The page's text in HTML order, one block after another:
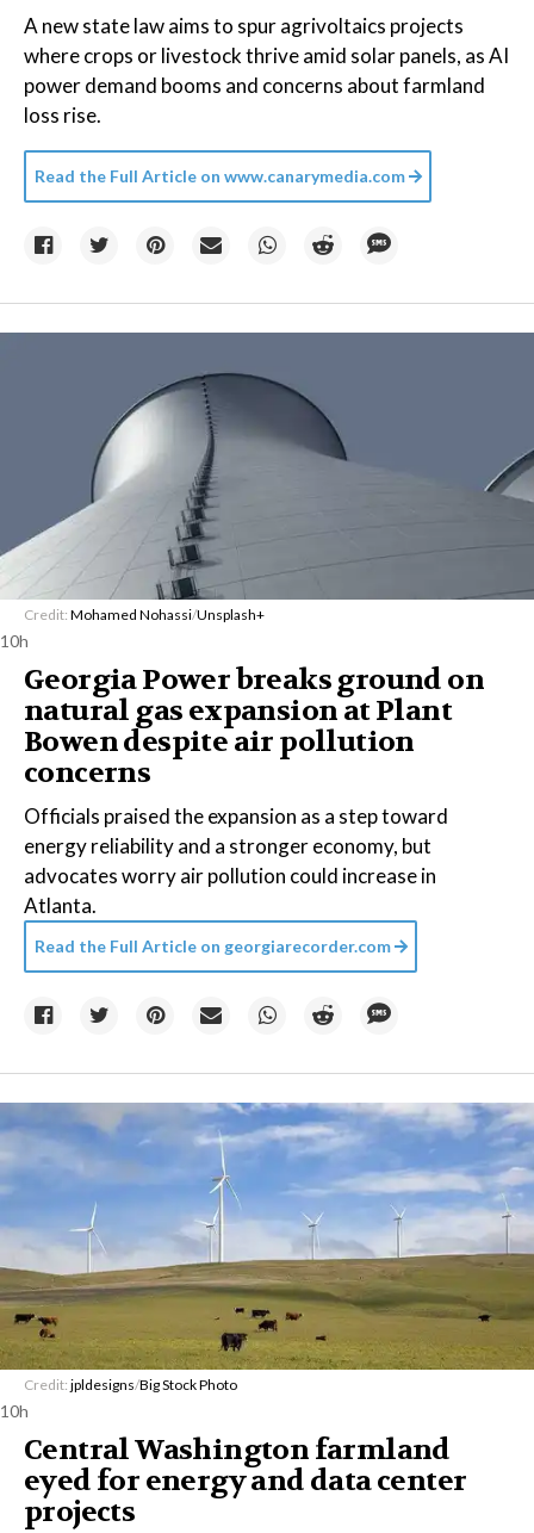
A new state law aims to spur agrivoltaics projects
where crops or livestock thrive amid solar panels, as AI
power demand booms and concerns about farmland
loss rise.
Read the Full Article on www.canarymedia.com
Credit: Mohamed Nohassi/Unsplash+
10h
Georgia Power breaks ground on
natural gas expansion at Plant
Bowen despite air pollution
concerns
Officials praised the expansion as a step toward
energy reliability and a stronger economy, but
advocates worry air pollution could increase in
Atlanta.
Read the Full Article on georgiarecorder.com
Credit: jpldesigns/Big Stock Photo
10h
Central Washington farmland
eyed for energy and data center
projects